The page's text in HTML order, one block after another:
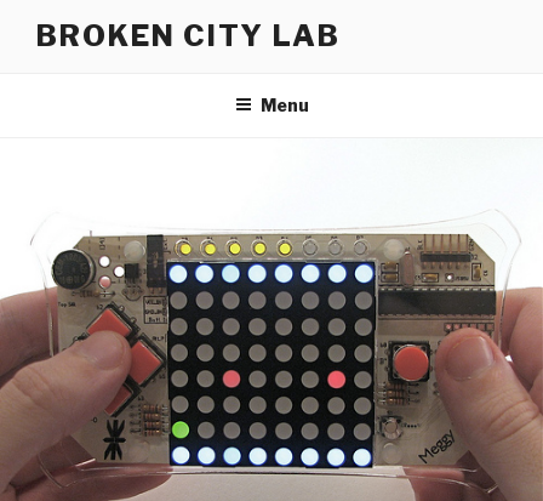
BROKEN CITY LAB
Menu